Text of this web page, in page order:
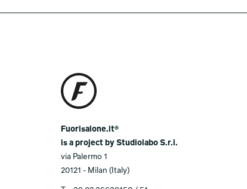
Fuorisalone.it®
is a project by Studiolabo S.r.l.
via Palermo 1
20121 - Milan (Italy)